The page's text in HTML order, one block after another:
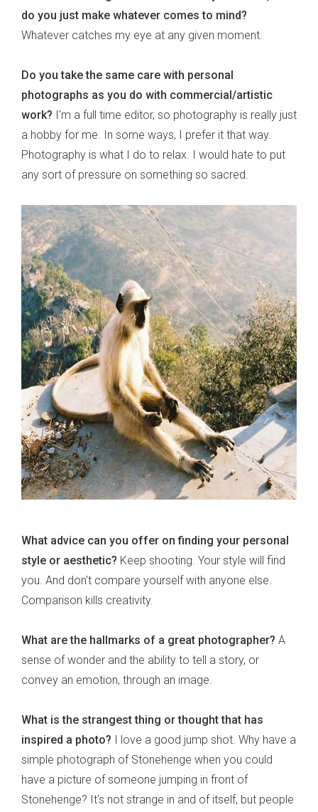
do you just make whatever comes to mind?
Whatever catches my eye at any given moment.
Do you take the same care with personal
photographs as you do with commercial/artistic
work? I'm a full time editor, so photography is really just
a hobby for me. In some ways, I prefer it that way.
Photography is what I do to relax. I would hate to put
any sort of pressure on something so sacred.
What advice can you offer on finding your personal
style or aesthetic? Keep shooting. Your style will find
you. And don't compare yourself with anyone else.
Comparison kills creativity.
What are the hallmarks of a great photographer? A
sense of wonder and the ability to tell a story, or
convey an emotion, through an image.
What is the strangest thing or thought that has
inspired a photo? I love a good jump shot. Why have a
simple photograph of Stonehenge when you could
have a picture of someone jumping in front of
Stonehenge? It's not strange in and of itself, but people